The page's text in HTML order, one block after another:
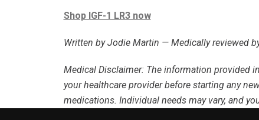
Shop IGF-1 LR3 now
Written by Jodie Martin — Medically reviewed
Medical Disclaimer: The information provided
your healthcare provider before starting any
medications. Individual needs may vary, and